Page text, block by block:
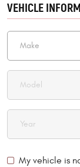
VEHICLE
My vehicle is